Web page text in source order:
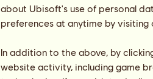
about Ubisoft's use of personal
preferences at anytime by
In addition to the above, by
website activity, including game